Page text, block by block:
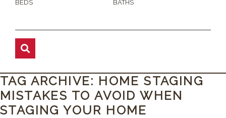
BEDS BATHS
TAG ARCHIVE: HOME STAGING
MISTAKES TO AVOID WHEN
STAGING YOUR HOME